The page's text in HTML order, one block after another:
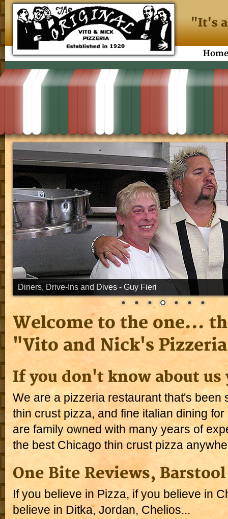
"It's
Home
Welcome to the one...
"Vito and Nick's
If you don't know about us
We are a pizzeria restaurant that's been
thin crust pizza, and fine italian dining
are family owned with many years of
the best Chicago thin crust pizza
One Bite Reviews,
If you believe in Pizza, if you believe in
believe in Ditka, Jordan, Chelios...